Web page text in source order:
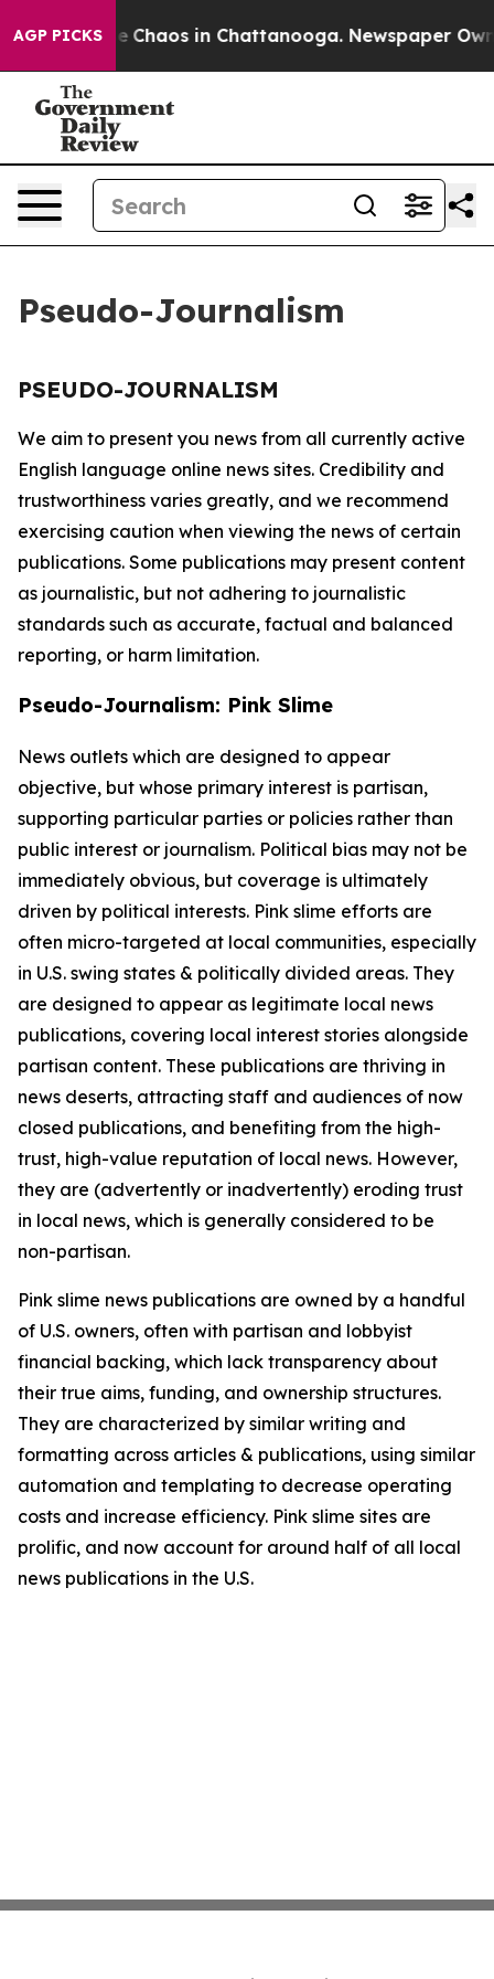
AGP PICKS
Collapse Chaos in Chattanooga. Newspaper
Pseudo-Journalism
PSEUDO-JOURNALISM
We aim to present you news from all currently active
English language online news sites. Credibility and
trustworthiness varies greatly, and we recommend
exercising caution when viewing the news of certain
publications. Some publications may present content
as journalistic, but not adhering to journalistic
standards such as accurate, factual and balanced
reporting, or harm limitation.
Pseudo-Journalism: Pink Slime
News outlets which are designed to appear
objective, but whose primary interest is partisan,
supporting particular parties or policies rather than
public interest or journalism. Political bias may not be
immediately obvious, but coverage is ultimately
driven by political interests. Pink slime efforts are
often micro-targeted at local communities, especially
in U.S. swing states & politically divided areas. They
are designed to appear as legitimate local news
publications, covering local interest stories alongside
partisan content. These publications are thriving in
news deserts, attracting staff and audiences of now
closed publications, and benefiting from the high-
trust, high-value reputation of local news. However,
they are (advertently or inadvertently) eroding trust
in local news, which is generally considered to be
non-partisan.
Pink slime news publications are owned by a handful
of U.S. owners, often with partisan and lobbyist
financial backing, which lack transparency about
their true aims, funding, and ownership structures.
They are characterized by similar writing and
formatting across articles & publications, using similar
automation and templating to decrease operating
costs and increase efficiency. Pink slime sites are
prolific, and now account for around half of all local
news publications in the U.S.